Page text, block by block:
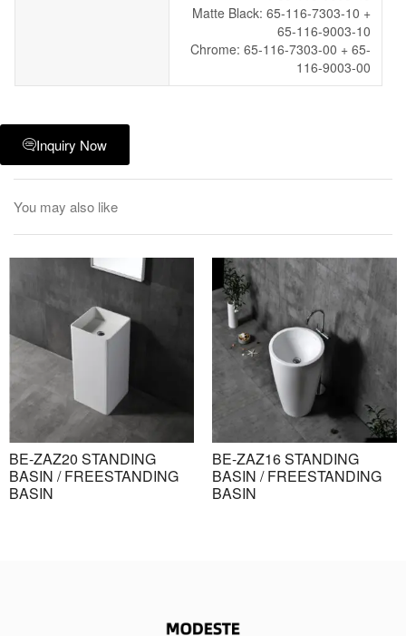
Matte Black: 65-116-7303-10 +
65-116-9003-10
Chrome: 65-116-7303-00 + 65-
116-9003-00
Inquiry Now
You may also like
BE-ZAZ20 STANDING
BASIN / FREESTANDING
BASIN
BE-ZAZ16 STANDING
BASIN / FREESTANDING
BASIN